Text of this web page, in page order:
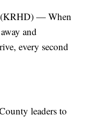
(KRHD) — When
and
every second
leaders to